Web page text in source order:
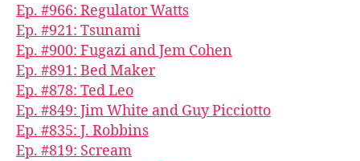
Ep. #966: Regulator Watts
Ep. #921: Tsunami
Ep. #900: Fugazi and Jem Cohen
Ep. #891: Bed Maker
Ep. #878: Ted Leo
Ep. #849: Jim White and Guy Picciotto
Ep. #835: J. Robbins
Ep. #819: Scream